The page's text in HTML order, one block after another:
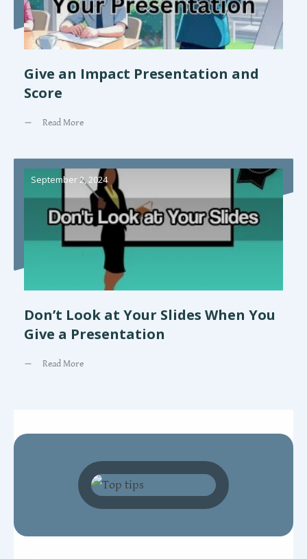
Give an Impact Presentation and
Score
Read More
September 2, 2024
Don’t Look at Your Slides When You
Give a Presentation
Read More